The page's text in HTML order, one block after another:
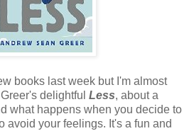
books last week but I'm almost
delightful Less, about a
what happens when you decide to
avoid your feelings. It's a fun and